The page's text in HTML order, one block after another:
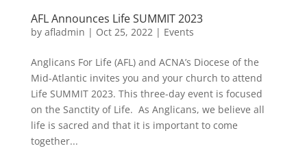
AFL Announces Life SUMMIT 2023
by afladmin | Oct 25, 2022| Events
Anglicans For Life (AFL) and ACNA’s Diocese of the
Mid-Atlantic invites you and your church to attend
Life SUMMIT 2023. This three-day event is focused
on the Sanctity of Life. As Anglicans, we believe all
life is sacred and that it is important to come
together...